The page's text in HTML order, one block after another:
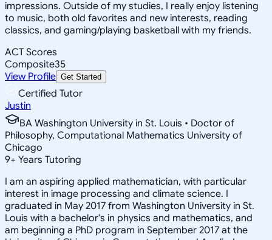
impressions. Outside of my studies, I really enjoy listening
to music, both old favorites and new interests, reading
classics, and gaming/playing basketball with my friends.
ACT Scores
Composite35
View Profile Get Started
Certified Tutor
Justin
BA Washington University in St. Louis • Doctor of
Philosophy, Computational Mathematics University of
Chicago
9+ Years Tutoring
I am an aspiring applied mathematician, with particular
interest in image processing and climate science. I
graduated in May 2017 from Washington University in St.
Louis with a bachelor's in physics and mathematics, and
am beginning a PhD program in September 2017 at the